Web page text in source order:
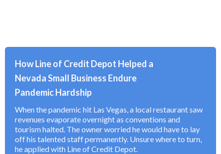
How Line of Credit Depot Helped a
Nevada Small Business Endure
Pandemic Hardship
When the pandemic hit Las Vegas, a local restaurant saw
revenues evaporate overnight as conventions and
tourism halted. The owner worried he would have to lay
off his talented staff permanently. Unsure where to turn,
he applied with Line of Credit Depot.